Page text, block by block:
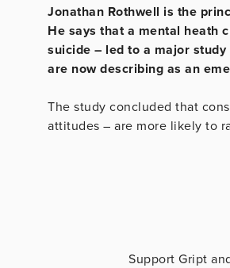
Jonathan Rothwell is the
He says that a mental heath
suicide – led to a major
are now describing as an
The study concluded that
attitudes – are more likely to
Support Gript